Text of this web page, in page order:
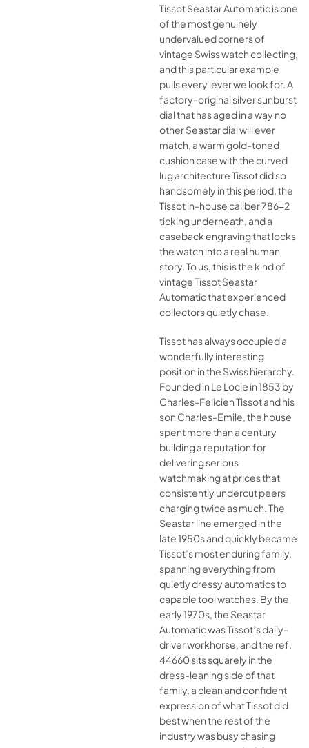
Tissot Seastar Automatic is one
of the most genuinely
undervalued corners of
vintage Swiss watch collecting,
and this particular example
pulls every lever we look for. A
factory-original silver sunburst
dial that has aged in a way no
other Seastar dial will ever
match, a warm gold-toned
cushion case with the curved
lug architecture Tissot did so
handsomely in this period, the
Tissot in-house caliber 786-2
ticking underneath, and a
caseback engraving that locks
the watch into a real human
story. To us, this is the kind of
vintage Tissot Seastar
Automatic that experienced
collectors quietly chase.
Tissot has always occupied a
wonderfully interesting
position in the Swiss hierarchy.
Founded in Le Locle in 1853 by
Charles-Felicien Tissot and his
son Charles-Emile, the house
spent more than a century
building a reputation for
delivering serious
watchmaking at prices that
consistently undercut peers
charging twice as much. The
Seastar line emerged in the
late 1950s and quickly became
Tissot’s most enduring family,
spanning everything from
quietly dressy automatics to
capable tool watches. By the
early 1970s, the Seastar
Automatic was Tissot’s daily-
driver workhorse, and the ref.
44660 sits squarely in the
dress-leaning side of that
family, a clean and confident
expression of what Tissot did
best when the rest of the
industry was busy chasing